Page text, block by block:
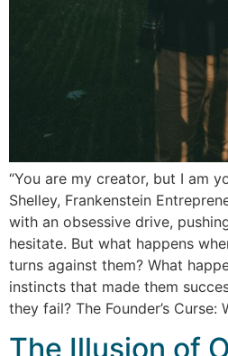
“You are my creator, but I am
Shelley, Frankenstein
with an obsessive drive,
hesitate. But what happens
turns against them? What
instincts that made them
they fail? The Founder’s
The Illusion of